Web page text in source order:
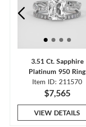
3.51 Ct. Sapphire
Platinum 950 Ring
Item ID: 211570
$7,565
VIEW DETAILS